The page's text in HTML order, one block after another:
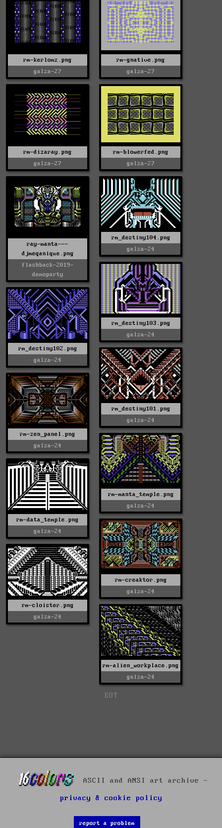
rm-kerlomz.png
galza-27
rm-gnative.png
galza-27
rm-dizaray.png
galza-27
rm-blowerfed.png
galza-27
ray-manta---
djmeqanique.png
flashback-2019-
demoparty
rm_destiny104.png
galza-24
rm_destiny103.png
galza-24
rm_destiny102.png
galza-24
rm_destiny101.png
galza-24
rm-zen_panel.png
galza-24
rm-manta_temple.png
galza-24
rm-data_temple.png
galza-24
rm-creaktor.png
galza-24
rm-cloister.png
galza-24
rm-alien_workplace.png
galza-24
EOT
ASCII and ANSI art archive -
privacy & cookie policy
report a problem